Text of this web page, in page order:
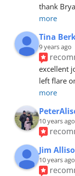
thank
more
Tina
9 years ago
excellent
left flare
more
10 years ago
Jim
10 years ago